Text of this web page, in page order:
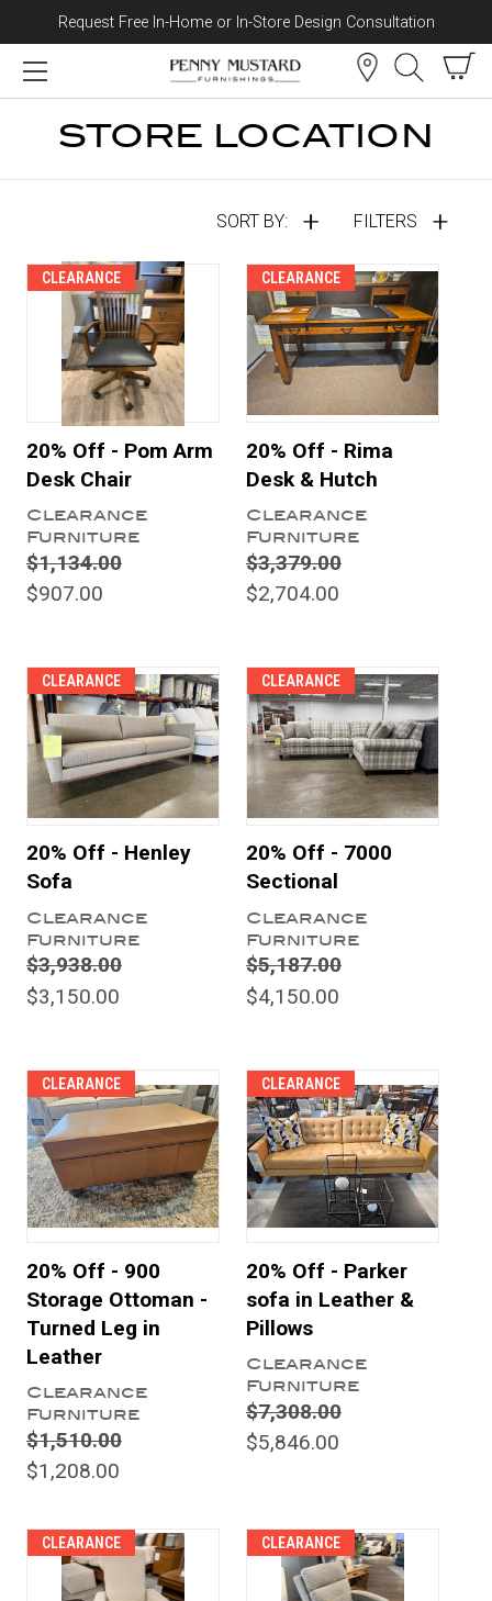
Skip to content
Request Free In-Home or In-Store Design Consultation
STORE LOCATION
FILTERS
SORT BY:
CLEARANCE
20% Off - Pom Arm
Desk Chair
Clearance
Furniture
$1,134.00
$907.00
CLEARANCE
20% Off - Rima
Desk & Hutch
Clearance
Furniture
$3,379.00
$2,704.00
CLEARANCE
20% Off - Henley
Sofa
Clearance
Furniture
$3,938.00
$3,150.00
CLEARANCE
20% Off - 7000
Sectional
Clearance
Furniture
$5,187.00
$4,150.00
CLEARANCE
20% Off - 900
Storage Ottoman -
Turned Leg in
Leather
Clearance
Furniture
$1,510.00
$1,208.00
CLEARANCE
20% Off - Parker
sofa in Leather &
Pillows
Clearance
Furniture
$7,308.00
$5,846.00
CLEARANCE CLEARANCE